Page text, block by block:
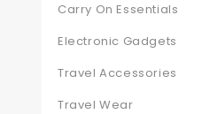
Carry On Essentials
Electronic Gadgets
Travel Accessories
Travel Wear